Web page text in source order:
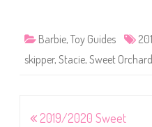
Barbie, Toy Guides
skipper, Stacie, Sweet
Post
2019/2020 Sweet